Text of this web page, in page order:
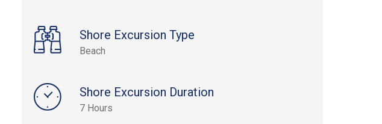
Shore Excursion Type
Beach
Shore Excursion Duration
7 Hours